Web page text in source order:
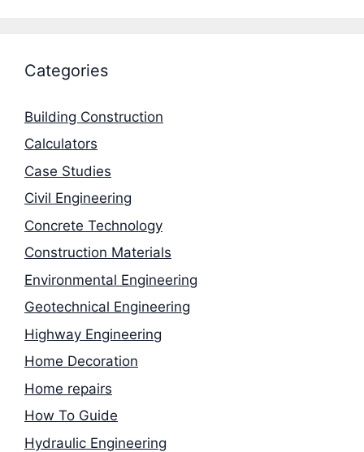
Categories
Building Construction
Calculators
Case Studies
Civil Engineering
Concrete Technology
Construction Materials
Environmental Engineering
Geotechnical Engineering
Highway Engineering
Home Decoration
Home repairs
How To Guide
Hydraulic Engineering